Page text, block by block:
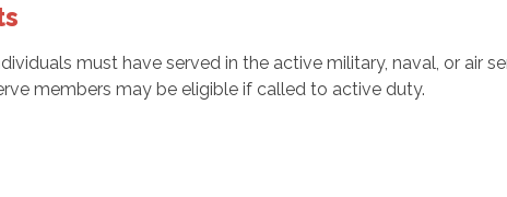
must have served in the active military, naval, or air
members may be eligible if called to active duty.